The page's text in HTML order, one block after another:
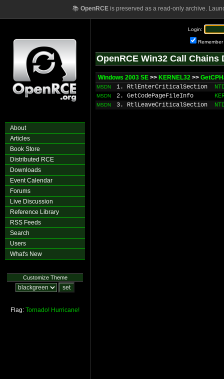
📚 OpenRCEis preserved as a read-only archive.
About
Articles
Book Store
Distributed RCE
Downloads
Event Calendar
Forums
Live Discussion
Reference Library
RSS Feeds
Search
Users
What's New
Customize Theme
Flag: Tornado! Hurricane!
Login:
Remember
OpenRCE Win32 Call Chains
Windows 2003 SE >> KERNEL32 >>
MSDN 1. RtlEnterCriticalSection
MSDN 2. GetCodePageFileInfo
MSDN 3. RtlLeaveCriticalSection